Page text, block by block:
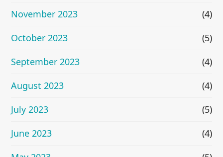
November 2023
(4)
October 2023
(5)
September 2023
(4)
August 2023
(4)
July 2023
(5)
June 2023
(4)